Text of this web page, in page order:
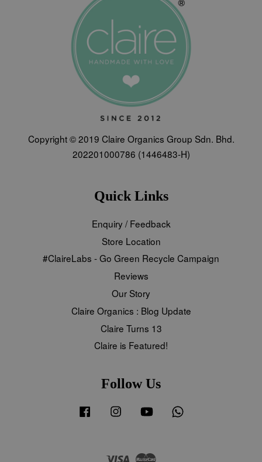
Copyright © 2019 Claire Organics Group Sdn. Bhd.
202201000786 (1446483-H)
Quick Links
Enquiry / Feedback
Store Location
#ClaireLabs - Go Green Recycle Campaign
Reviews
Our Story
Claire Organics : Blog Update
Claire Turns 13
Claire is Featured!
Follow Us
Facebook Instagram YouTube
Visa